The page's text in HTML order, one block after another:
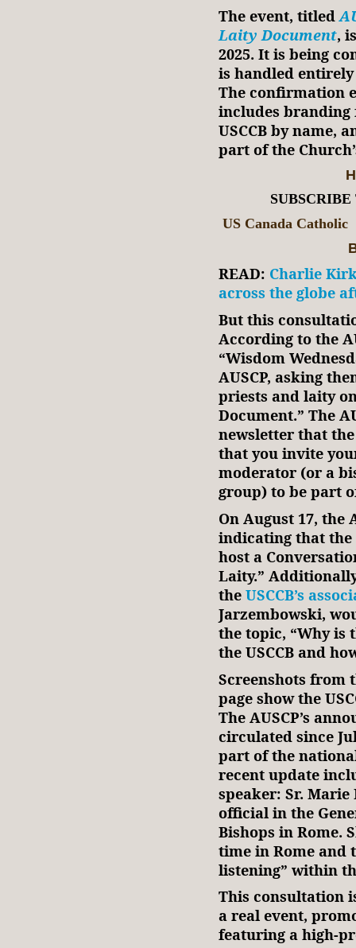
The event, titled
Laity Document,
2025. It is being
is handled entirely
The confirmation
includes branding
USCCB by name,
part of the
US Canada Catholic
READ: Charlie
across the globe
But this
According to the
“Wisdom
AUSCP, asking
priests and laity
Document.” The
newsletter that the
that you invite
moderator (or a
group) to be part
On August 17, the
indicating that the
host a
Laity.”
the USCCB’s
Jarzembowski,
the topic, “Why is
the USCCB and
Screenshots from
page show the
The AUSCP’s
circulated since
part of the
recent update
speaker: Sr. Marie
official in the
Bishops in Rome.
time in Rome and
listening” within
This consultation
a real event,
featuring a high-